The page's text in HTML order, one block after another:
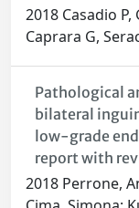
2018 Casadio P,
Caprara G,
Pathological
bilateral
low-grade
report with
2018 Perrone,